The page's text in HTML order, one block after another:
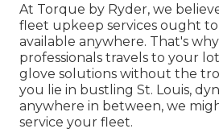
At Torque by Ryder, we
fleet upkeep services ought
available anywhere. That's
professionals travels to your
glove solutions without the
you lie in bustling St. Louis,
anywhere in between, we
service your fleet.